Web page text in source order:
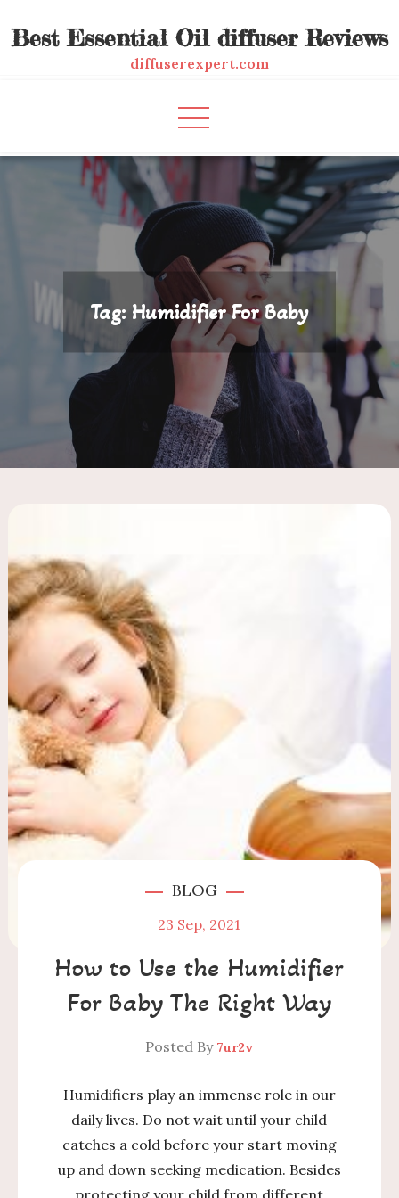
toBest Essential Oil diffuser Reviews
diffuserexpert.com
Tag: Humidifier For Baby
BLOG
23 Sep, 2021
How to Use the Humidifier
For Baby The Right Way
Posted By 7ur2v
Humidifiers play an immense role in our
daily lives. Do not wait until your child
catches a cold before your start moving
up and down seeking medication. Besides
protecting your child from different